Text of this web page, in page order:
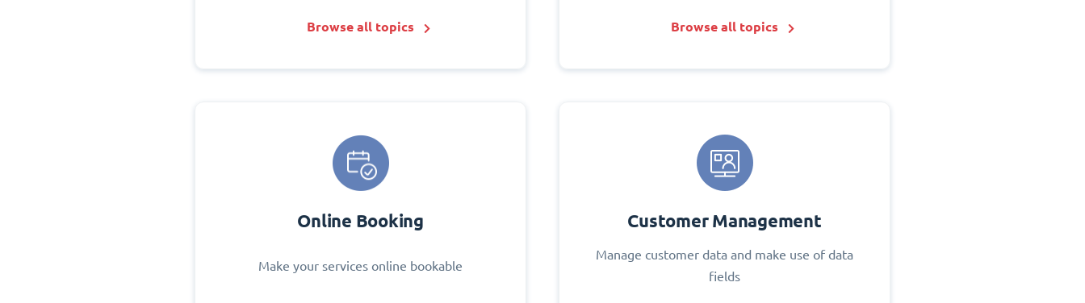
Browse all topics Browse all topics
Online Booking
Make your services online bookable
Customer Management
Manage customer data and make use of data
fields